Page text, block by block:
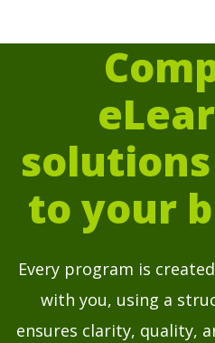
to your
Every program is
with you, using a
ensures clarity, quality,